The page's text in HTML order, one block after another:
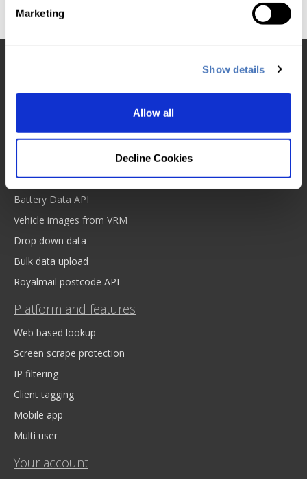
Marketing
Show details
Allow all
Decline Cookies
DVLA VRM Lookup
Insurance ABI code VRN
VDI Check
Battery Data API
Vehicle images from VRM
Drop down data
Bulk data upload
Royalmail postcode API
Platform and features
Web based lookup
Screen scrape protection
IP filtering
Client tagging
Mobile app
Multi user
Your account